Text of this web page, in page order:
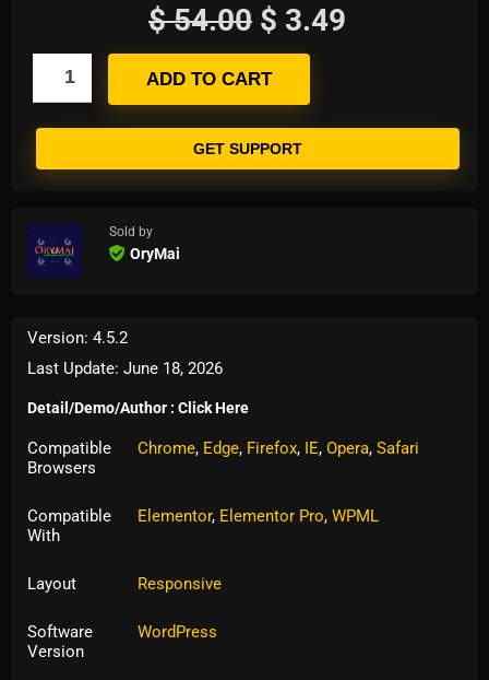
$54.00 $ 3.49
ADD TO CART
GET SUPPORT
Sold by
OryMai
Version: 4.5.2
Last Update: June 18, 2026
Detail/Demo/Author : Click Here
Compatible
Browsers
Chrome, Edge, Firefox, IE, Opera, Safari
Compatible
With
Elementor, Elementor Pro, WPML
Layout Responsive
Software
Version
WordPress